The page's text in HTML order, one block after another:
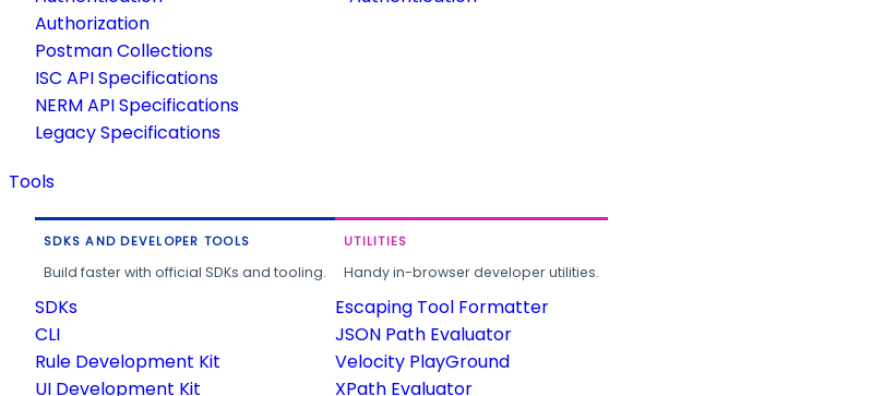
Authorization
Postman Collections
ISC API Specifications
NERM API Specifications
Legacy Specifications
Tools
SDKS AND DEVELOPER TOOLS
Build faster with official SDKs and tooling.
SDKs
CLI
Rule Development Kit
UI Development Kit
UTILITIES
Handy in-browser developer utilities.
Escaping Tool Formatter
JSON Path Evaluator
Velocity PlayGround
XPath Evaluator